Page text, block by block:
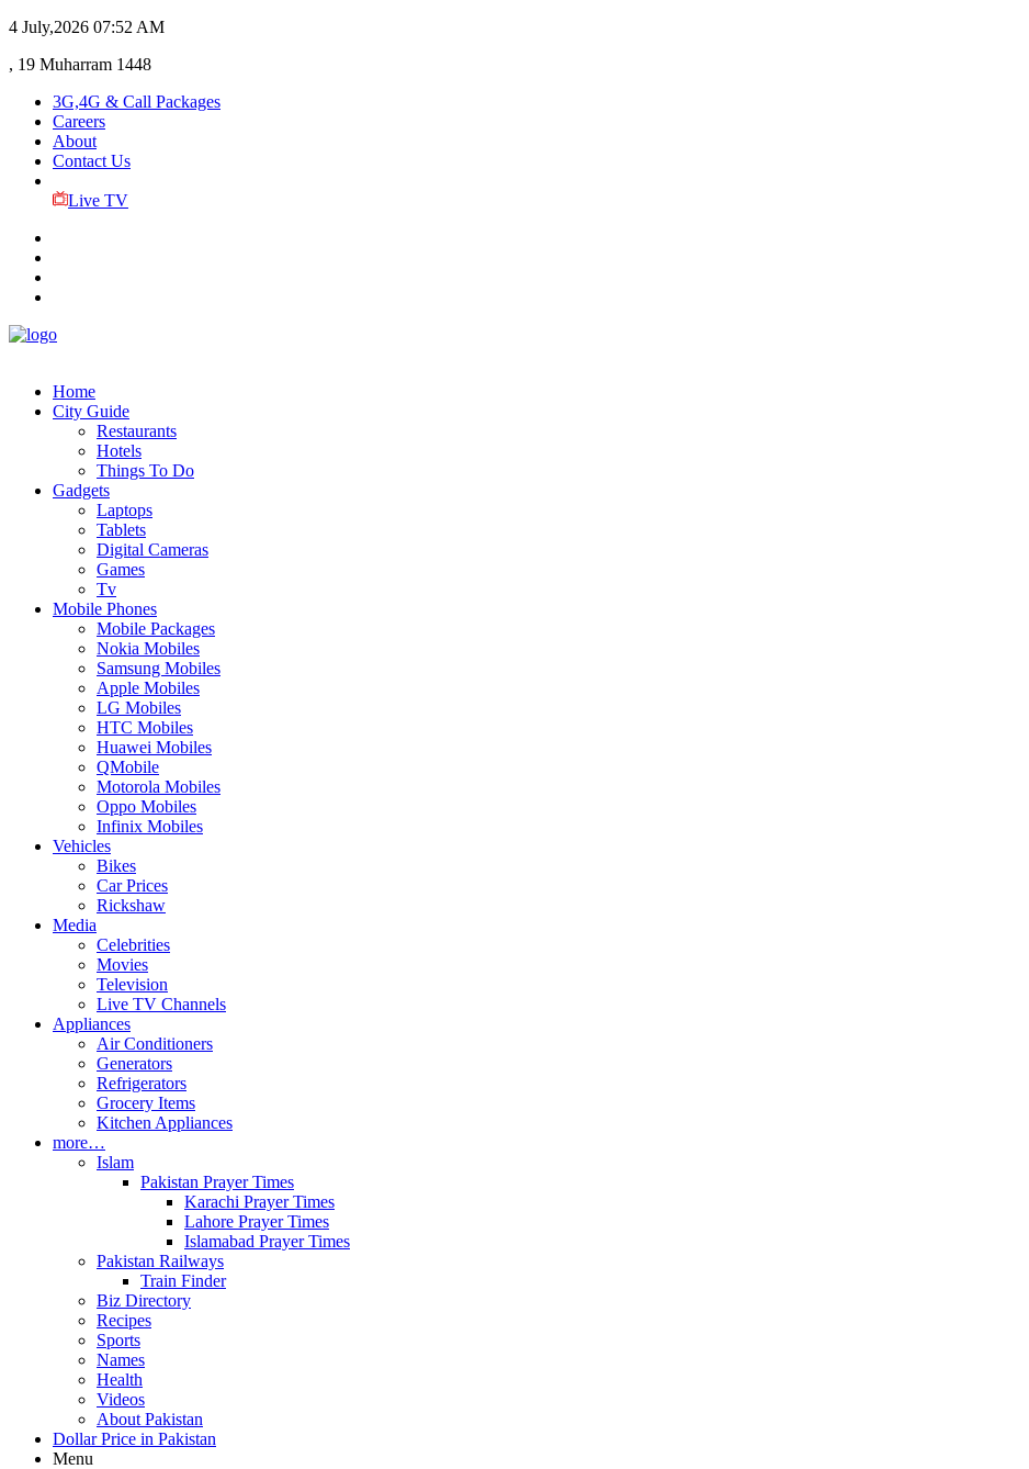
4 July,2026 07:52 AM
, 19 Muharram 1448
3G,4G & Call Packages
Careers
About
Contact Us
Live TV
Home
City Guide
Restaurants
Hotels
Things To Do
Gadgets
Laptops
Tablets
Digital Cameras
Games
Tv
Mobile Phones
Mobile Packages
Nokia Mobiles
Samsung Mobiles
Apple Mobiles
LG Mobiles
HTC Mobiles
Huawei Mobiles
QMobile
Motorola Mobiles
Oppo Mobiles
Infinix Mobiles
Vehicles
Bikes
Car Prices
Rickshaw
Media
Celebrities
Movies
Television
Live TV Channels
Appliances
Air Conditioners
Generators
Refrigerators
Grocery Items
Kitchen Appliances
more…
Islam
Pakistan Prayer Times
Karachi Prayer Times
Lahore Prayer Times
Islamabad Prayer Times
Pakistan Railways
Train Finder
Biz Directory
Recipes
Sports
Names
Health
Videos
About Pakistan
Dollar Price in Pakistan
Menu